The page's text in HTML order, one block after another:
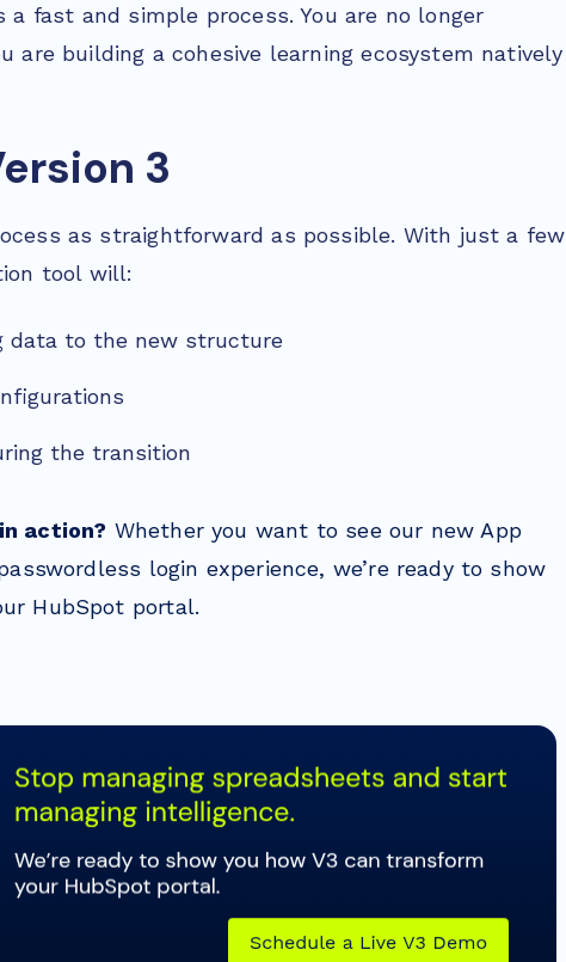
fast and simple process. You are no longer
are building a cohesive learning ecosystem natively
3
as straightforward as possible. With just a few
tool will:
data to the new structure
the transition
action? Whether you want to see our new App
login experience, we’re ready to show
HubSpot portal.